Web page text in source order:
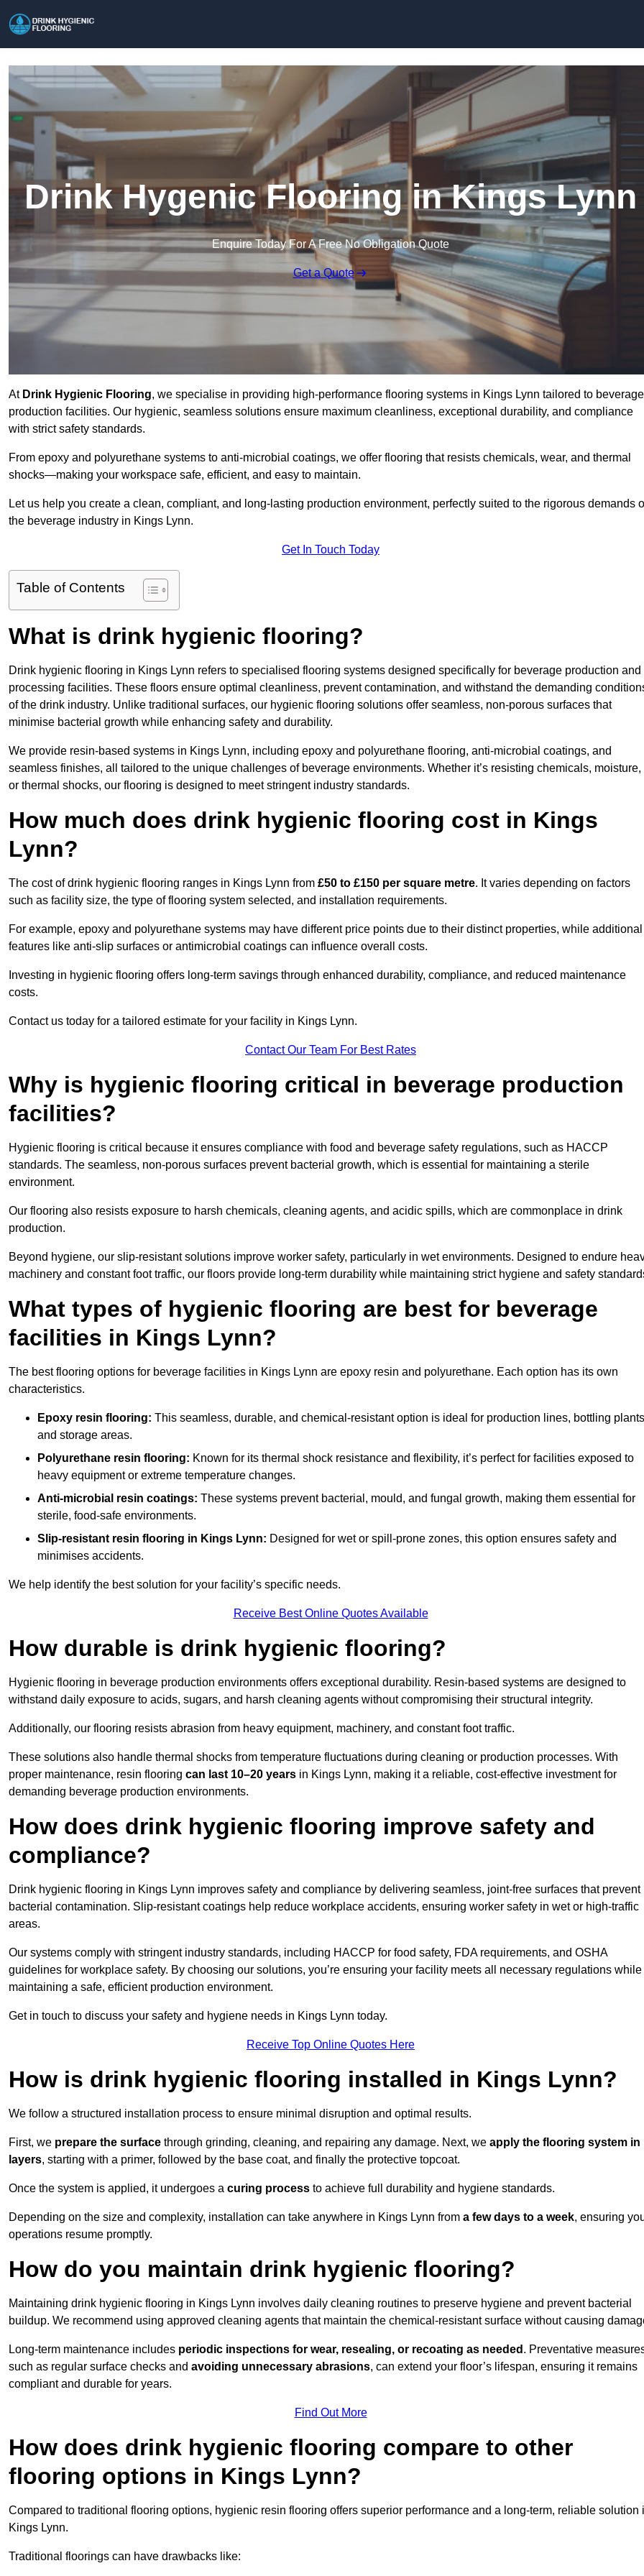
Drink Hygenic Flooring in Kings Lynn
Enquire Today For A Free No Obligation Quote
Get a Quote
At Drink Hygienic Flooring, we specialise in providing high-performance flooring systems in Kings Lynn tailored to beverage
production facilities. Our hygienic, seamless solutions ensure maximum cleanliness, exceptional durability, and compliance
with strict safety standards.
From epoxy and polyurethane systems to anti-microbial coatings, we offer flooring that resists chemicals, wear, and thermal
shocks—making your workspace safe, efficient, and easy to maintain.
Let us help you create a clean, compliant, and long-lasting production environment, perfectly suited to the rigorous demands
the beverage industry in Kings Lynn.
Get In Touch Today
Table of Contents
What is drink hygienic flooring?
Drink hygienic flooring in Kings Lynn refers to specialised flooring systems designed specifically for beverage production and
processing facilities. These floors ensure optimal cleanliness, prevent contamination, and withstand the demanding
of the drink industry. Unlike traditional surfaces, our hygienic flooring solutions offer seamless, non-porous surfaces that
minimise bacterial growth while enhancing safety and durability.
We provide resin-based systems in Kings Lynn, including epoxy and polyurethane flooring, anti-microbial coatings, and
seamless finishes, all tailored to the unique challenges of beverage environments. Whether it’s resisting chemicals, moisture,
or thermal shocks, our flooring is designed to meet stringent industry standards.
How much does drink hygienic flooring cost in Kings
Lynn?
The cost of drink hygienic flooring ranges in Kings Lynn from £50 to £150 per square metre. It varies depending on factors
such as facility size, the type of flooring system selected, and installation requirements.
For example, epoxy and polyurethane systems may have different price points due to their distinct properties, while additional
features like anti-slip surfaces or antimicrobial coatings can influence overall costs.
Investing in hygienic flooring offers long-term savings through enhanced durability, compliance, and reduced maintenance
costs.
Contact us today for a tailored estimate for your facility in Kings Lynn.
Contact Our Team For Best Rates
Why is hygienic flooring critical in beverage production
facilities?
Hygienic flooring is critical because it ensures compliance with food and beverage safety regulations, such as HACCP
standards. The seamless, non-porous surfaces prevent bacterial growth, which is essential for maintaining a sterile
environment.
Our flooring also resists exposure to harsh chemicals, cleaning agents, and acidic spills, which are commonplace in drink
production.
Beyond hygiene, our slip-resistant solutions improve worker safety, particularly in wet environments. Designed to endure
machinery and constant foot traffic, our floors provide long-term durability while maintaining strict hygiene and safety
What types of hygienic flooring are best for beverage
facilities in Kings Lynn?
The best flooring options for beverage facilities in Kings Lynn are epoxy resin and polyurethane. Each option has its own
characteristics.
Epoxy resin flooring: This seamless, durable, and chemical-resistant option is ideal for production lines, bottling
and storage areas.
Polyurethane resin flooring: Known for its thermal shock resistance and flexibility, it’s perfect for facilities exposed to
heavy equipment or extreme temperature changes.
Anti-microbial resin coatings: These systems prevent bacterial, mould, and fungal growth, making them essential for
sterile, food-safe environments.
Slip-resistant resin flooring in Kings Lynn: Designed for wet or spill-prone zones, this option ensures safety and
minimises accidents.
We help identify the best solution for your facility’s specific needs.
Receive Best Online Quotes Available
How durable is drink hygienic flooring?
Hygienic flooring in beverage production environments offers exceptional durability. Resin-based systems are designed to
withstand daily exposure to acids, sugars, and harsh cleaning agents without compromising their structural integrity.
Additionally, our flooring resists abrasion from heavy equipment, machinery, and constant foot traffic.
These solutions also handle thermal shocks from temperature fluctuations during cleaning or production processes. With
proper maintenance, resin flooring can last 10–20 years in Kings Lynn, making it a reliable, cost-effective investment for
demanding beverage production environments.
How does drink hygienic flooring improve safety and
compliance?
Drink hygienic flooring in Kings Lynn improves safety and compliance by delivering seamless, joint-free surfaces that prevent
bacterial contamination. Slip-resistant coatings help reduce workplace accidents, ensuring worker safety in wet or high-traffic
areas.
Our systems comply with stringent industry standards, including HACCP for food safety, FDA requirements, and OSHA
guidelines for workplace safety. By choosing our solutions, you’re ensuring your facility meets all necessary regulations while
maintaining a safe, efficient production environment.
Get in touch to discuss your safety and hygiene needs in Kings Lynn today.
Receive Top Online Quotes Here
How is drink hygienic flooring installed in Kings Lynn?
We follow a structured installation process to ensure minimal disruption and optimal results.
First, we prepare the surface through grinding, cleaning, and repairing any damage. Next, we apply the flooring system in
layers, starting with a primer, followed by the base coat, and finally the protective topcoat.
Once the system is applied, it undergoes a curing process to achieve full durability and hygiene standards.
Depending on the size and complexity, installation can take anywhere in Kings Lynn from a few days to a week, ensuring
operations resume promptly.
How do you maintain drink hygienic flooring?
Maintaining drink hygienic flooring in Kings Lynn involves daily cleaning routines to preserve hygiene and prevent bacterial
buildup. We recommend using approved cleaning agents that maintain the chemical-resistant surface without causing
Long-term maintenance includes periodic inspections for wear, resealing, or recoating as needed . Preventative
such as regular surface checks and avoiding unnecessary abrasions, can extend your floor’s lifespan, ensuring it remains
compliant and durable for years.
Find Out More
How does drink hygienic flooring compare to other
flooring options in Kings Lynn?
Compared to traditional flooring options, hygienic resin flooring offers superior performance and a long-term, reliable solution
Kings Lynn.
Traditional floorings can have drawbacks like: